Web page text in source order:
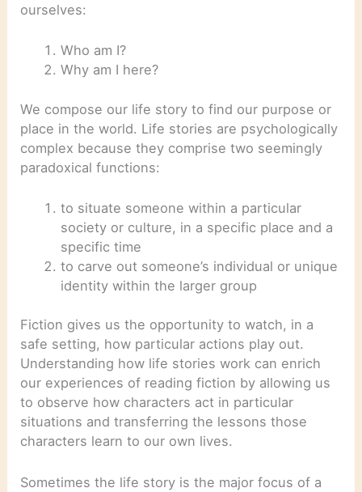
ourselves:
Who am I?
Why am I here?
We compose our life story to find our purpose or
place in the world. Life stories are psychologically
complex because they comprise two seemingly
paradoxical functions:
to situate someone within a particular
society or culture, in a specific place and a
specific time
to carve out someone’s individual or unique
identity within the larger group
Fiction gives us the opportunity to watch, in a
safe setting, how particular actions play out.
Understanding how life stories work can enrich
our experiences of reading fiction by allowing us
to observe how characters act in particular
situations and transferring the lessons those
characters learn to our own lives.
Sometimes the life story is the major focus of a